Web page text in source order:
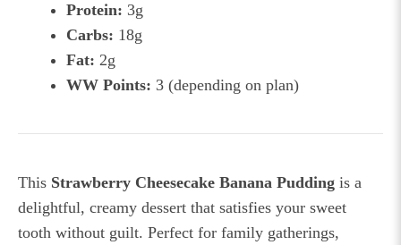
Protein: 3g
Carbs: 18g
Fat: 2g
WW Points: 3 (depending on plan)
This Strawberry Cheesecake Banana Pudding is a
delightful, creamy dessert that satisfies your sweet
tooth without guilt. Perfect for family gatherings,